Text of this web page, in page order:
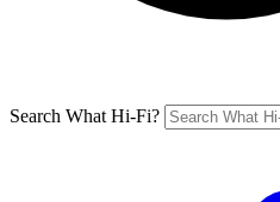
Search What Hi-Fi?